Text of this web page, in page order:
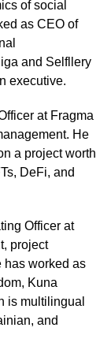
of social
as CEO of
and Selfllery
executive.
at Fragma
He
a project worth
DeFi, and
Officer at
project
has worked as
Kuna
is multilingual
and